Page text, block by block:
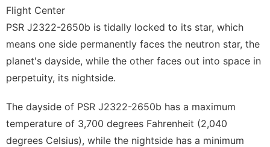
Flight Center
PSR J2322-2650b is tidally locked to its star, which
means one side permanently faces the neutron star, the
planet's dayside, while the other faces out into space in
perpetuity, its nightside.
The dayside of PSR J2322-2650b has a maximum
temperature of 3,700 degrees Fahrenheit (2,040
degrees Celsius), while the nightside has a minimum